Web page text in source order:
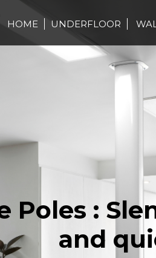
HOME UNDERFLOOR
Poles :
and